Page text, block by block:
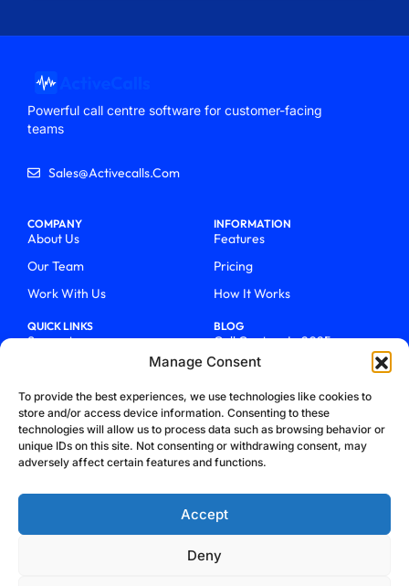
Manage Consent
To provide the best experiences, we use technologies like cookies to
store and/or access device information. Consenting to these
technologies will allow us to process data such as browsing behavior or
unique IDs on this site. Not consenting or withdrawing consent, may
adversely affect certain features and functions.
Accept
Deny
Powerful call centre software for customer-facing
teams
Sales@activecalls.com
COMPANY
About Us
Our Team
Work With Us
INFORMATION
Features
Pricing
How It Works
QUICK LINKS
Support
Talk To Sales
Blog
BLOG
Call Centers In 2025
From Chaos To Clarity With
How We Became Telecom
Trailblazers